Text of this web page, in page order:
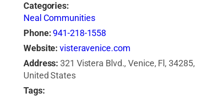
Categories:
Neal Communities
Phone: 941-218-1558
Website: visteravenice.com
Address: 321 Vistera Blvd., Venice, Fl, 34285,
United States
Tags: